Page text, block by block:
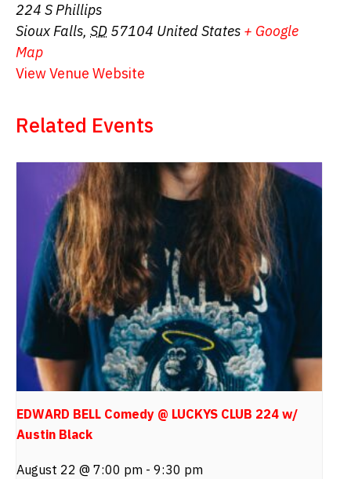
224 S Phillips
Sioux Falls, SD 57104 United States + Google
Map
View Venue Website
Related Events
EDWARD BELL Comedy @ LUCKYS CLUB 224 w/
Austin Black
August 22 @ 7:00 pm - 9:30 pm